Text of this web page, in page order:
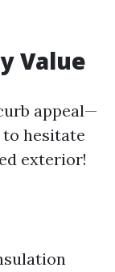
Value
appeal—
hesitate
exterior!